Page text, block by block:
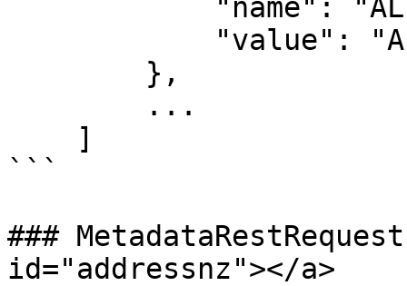
```
###
id="addressnz"></a>